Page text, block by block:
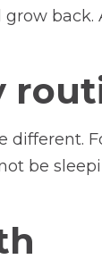
different.
be